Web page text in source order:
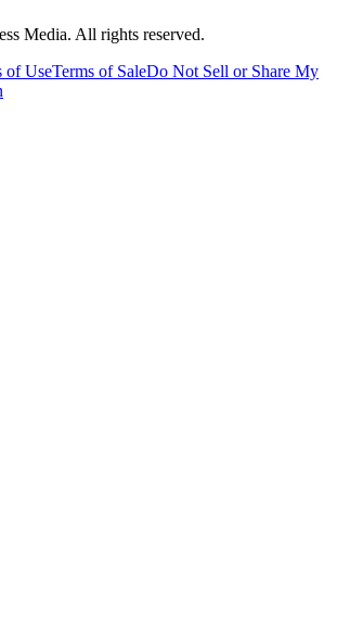
Media. All rights reserved.
of UseTerms of SaleDo Not Sell or Share My